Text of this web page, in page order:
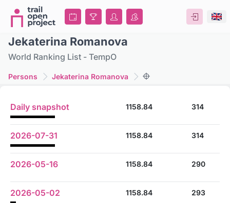
Jekaterina Romanova
World Ranking List - TempO
Persons Jekaterina Romanova
Daily snapshot 1158.84 314
2026-07-31 1158.84 314
2026-05-16 1158.84 290
2026-05-02 1158.84 293